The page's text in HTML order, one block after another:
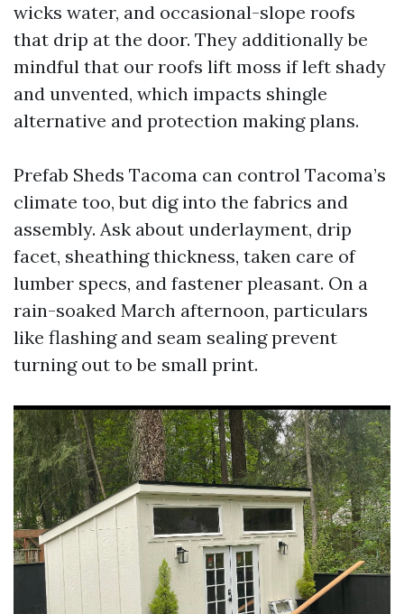
wicks water, and occasional-slope roofs
that drip at the door. They additionally be
mindful that our roofs lift moss if left shady
and unvented, which impacts shingle
alternative and protection making plans.
Prefab Sheds Tacoma can control Tacoma’s
climate too, but dig into the fabrics and
assembly. Ask about underlayment, drip
facet, sheathing thickness, taken care of
lumber specs, and fastener pleasant. On a
rain-soaked March afternoon, particulars
like flashing and seam sealing prevent
turning out to be small print.